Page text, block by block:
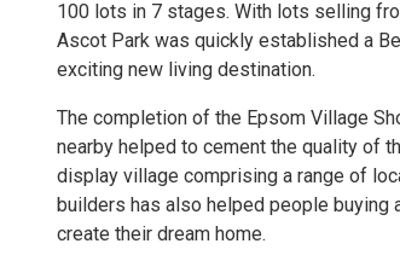
100 lots in 7 stages. With lots selling
Ascot Park was quickly established a
exciting new living destination.
The completion of the Epsom Village
nearby helped to cement the quality of
display village comprising a range of
builders has also helped people buying
create their dream home.